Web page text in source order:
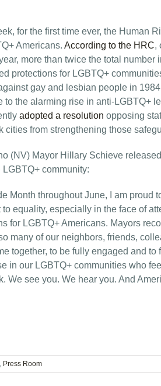
for the first time ever, the Human
Americans. According to the HRC,
more than twice the total
protections for LGBTQ+
gay and lesbian people in
to the alarming rise in anti-LGBTQ+
adopted a resolution opposing
cities from strengthening those
(NV) Mayor Hillary Schieve
LGBTQ+ community:
Month throughout June, I am proud
equality, especially in the face of
for LGBTQ+ Americans. Mayors
many of our neighbors, friends,
together, to be fully engaged and to
in our LGBTQ+ communities who
We see you. We hear you. And
, Press Room